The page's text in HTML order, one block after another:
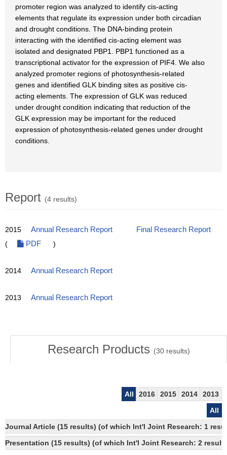
promoter region was analyzed to identify cis-acting
elements that regulate its expression under both circadian
and drought conditions. The DNA-binding protein
interacting with the identified cis-acting element was
isolated and designated PBP1. PBP1 functioned as a
transcriptional activator for the expression of PIF4. We also
analyzed promoter regions of photosynthesis-related
genes and identified GLK binding sites as positive cis-
acting elements. The expression of GLK was reduced
under drought condition indicating that reduction of the
GLK expression may be important for the reduced
expression of photosynthesis-related genes under drought
conditions.
Report (4 results)
2015 Annual Research Report
Final Research Report
(
PDF )
2014 Annual Research Report
2013 Annual Research Report
Research Products (30results)
All 2016 2015 2014
2013
All
Journal Article (15 results) (of which Int'l Joint Research: 1
Presentation (15 results) (of which Int'l Joint Research: 2